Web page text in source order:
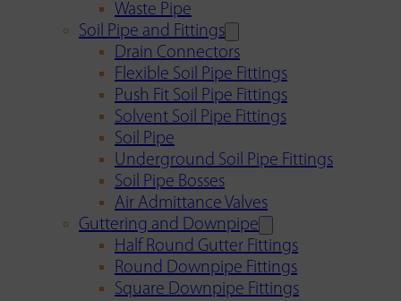
Waste Pipe
Soil Pipe and Fittings
Drain Connectors
Flexible Soil Pipe Fittings
Push Fit Soil Pipe Fittings
Solvent Soil Pipe Fittings
Soil Pipe
Underground Soil Pipe Fittings
Soil Pipe Bosses
Air Admittance Valves
Guttering and Downpipe
Half Round Gutter Fittings
Round Downpipe Fittings
Square Downpipe Fittings